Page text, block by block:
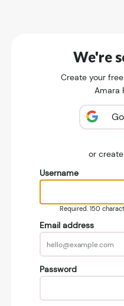
We're
Create your
Amara
or
Username
Required. 150
Email address
Password